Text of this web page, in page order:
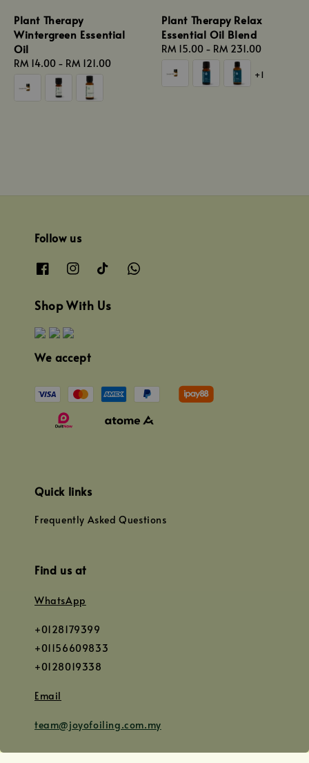
Plant Therapy
Wintergreen Essential
Oil
Regular
price
RM 14.00 - RM 121.00
Plant Therapy Relax
Essential Oil Blend
Regular
price
RM 15.00 - RM 231.00
+1
Follow us
Shop With Us
We accept
Quick links
Frequently Asked Questions
Find us at
WhatsApp
+0128179399
+01156609833
+0128019338
Email
team@joyofoiling.com.my